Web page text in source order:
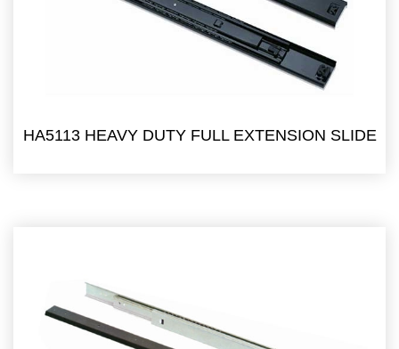
HA5113 HEAVY DUTY FULL EXTENSION SLIDE